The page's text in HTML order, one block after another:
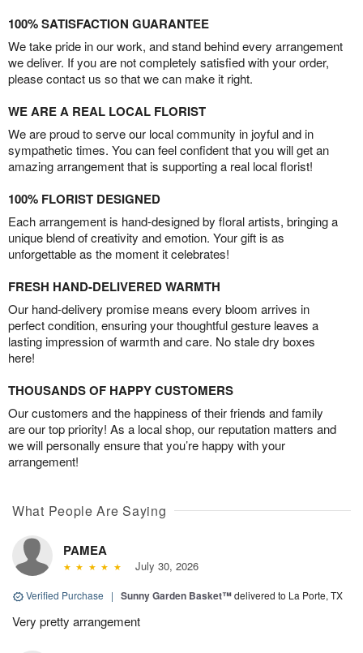
100% SATISFACTION GUARANTEE
We take pride in our work, and stand behind every arrangement
we deliver. If you are not completely satisfied with your order,
please contact us so that we can make it right.
WE ARE A REAL LOCAL FLORIST
We are proud to serve our local community in joyful and in
sympathetic times. You can feel confident that you will get an
amazing arrangement that is supporting a real local florist!
100% FLORIST DESIGNED
Each arrangement is hand-designed by floral artists, bringing a
unique blend of creativity and emotion. Your gift is as
unforgettable as the moment it celebrates!
FRESH HAND-DELIVERED WARMTH
Our hand-delivery promise means every bloom arrives in
perfect condition, ensuring your thoughtful gesture leaves a
lasting impression of warmth and care. No stale dry boxes
here!
THOUSANDS OF HAPPY CUSTOMERS
Our customers and the happiness of their friends and family
are our top priority! As a local shop, our reputation matters and
we will personally ensure that you’re happy with your
arrangement!
What People Are Saying
PAMEA
July 30, 2026
Verified Purchase | Sunny Garden Basket™delivered to La Porte, TX
Very pretty arrangement